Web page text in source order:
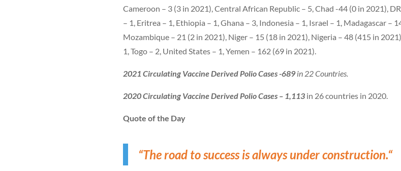
Cameroon – 3 (3 in 2021), Central African Republic – 5, Chad -44 (0 in 2021),
– 1, Eritrea – 1, Ethiopia – 1, Ghana – 3, Indonesia – 1, Israel – 1, Madagascar –
Mozambique – 21 (2 in 2021), Niger – 15 (18 in 2021), Nigeria – 48 (415 in
1, Togo – 2, United States – 1, Yemen – 162 (69 in 2021).
2021 Circulating Vaccine Derived Polio Cases -689in 22 Countries.
2020 Circulating Vaccine Derived Polio Cases – 1,113 in 26 countries in 2020.
Quote of the Day
“The road to success is always under construction.“